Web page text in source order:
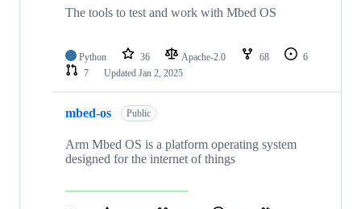
The tools to test and work with Mbed OS
Python 36 Apache-2.0 68
6
7
Updated Jan 2, 2025
mbed-os Public
Arm Mbed OS is a platform operating system
designed for the internet of things